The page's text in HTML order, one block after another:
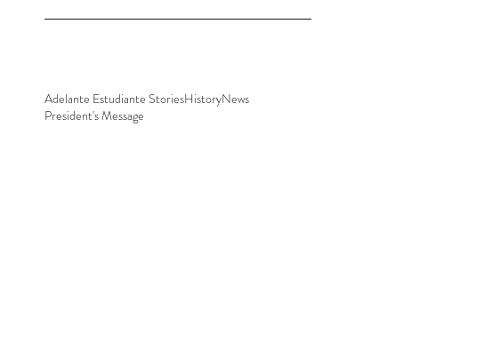
Adelante Estudiante StoriesHistoryNews
President's Message